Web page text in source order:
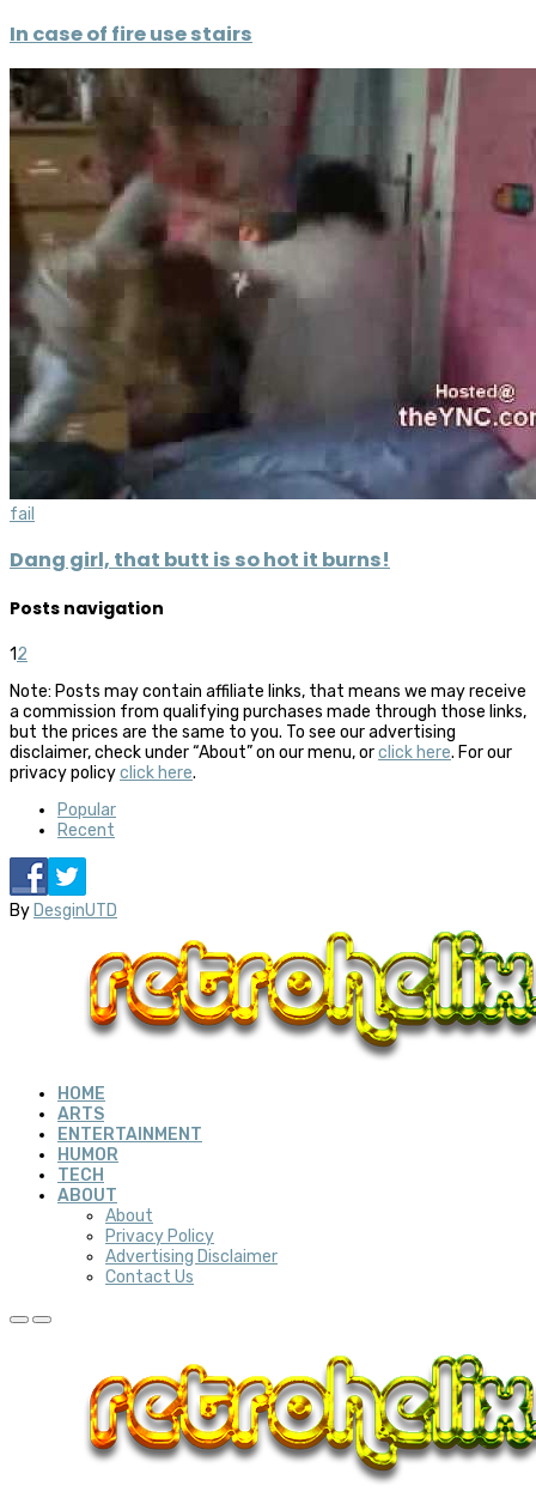
In case of fire use stairs
fail
Dang girl, that butt is so hot it burns!
Posts navigation
12
Note: Posts may contain affiliate links, that means we may receive
a commission from qualifying purchases made through those links,
but the prices are the same to you. To see our advertising
disclaimer, check under “About” on our menu, orclick here. For our
privacy policyclick here.
Popular
Recent
By DesginUTD
HOME
ARTS
ENTERTAINMENT
HUMOR
TECH
ABOUT
About
Privacy Policy
Advertising Disclaimer
Contact Us